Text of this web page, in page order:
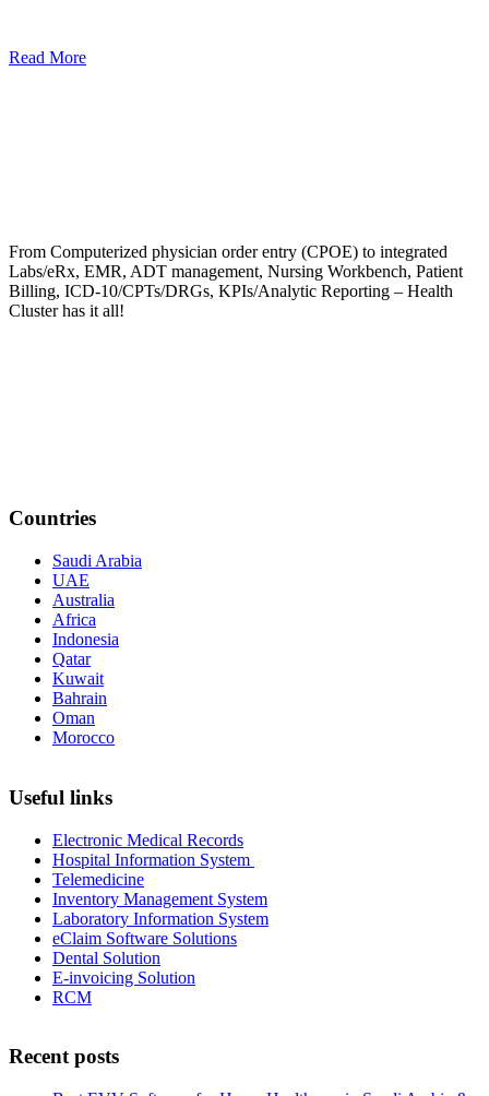
Read More
From Computerized physician order entry (CPOE) to integrated
Labs/eRx, EMR, ADT management, Nursing Workbench, Patient
Billing, ICD-10/CPTs/DRGs, KPIs/Analytic Reporting – Health
Cluster has it all!
Countries
Saudi Arabia
UAE
Australia
Africa
Indonesia
Qatar
Kuwait
Bahrain
Oman
Morocco
Useful links
Electronic Medical Records
Hospital Information System
Telemedicine
Inventory Management System
Laboratory Information System
eClaim Software Solutions
Dental Solution
E-invoicing Solution
RCM
Recent posts